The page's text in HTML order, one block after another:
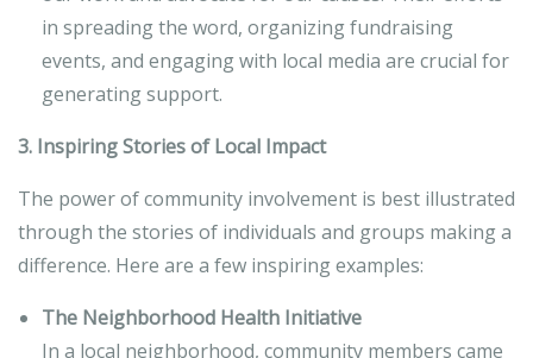
in spreading the word, organizing fundraising
events, and engaging with local media are crucial for
generating support.
3. Inspiring Stories of Local Impact
The power of community involvement is best illustrated
through the stories of individuals and groups making a
difference. Here are a few inspiring examples:
The Neighborhood Health Initiative
In a local neighborhood, community members came